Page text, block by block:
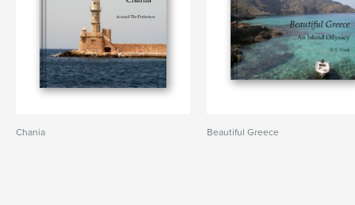
Chania Beautiful Greece